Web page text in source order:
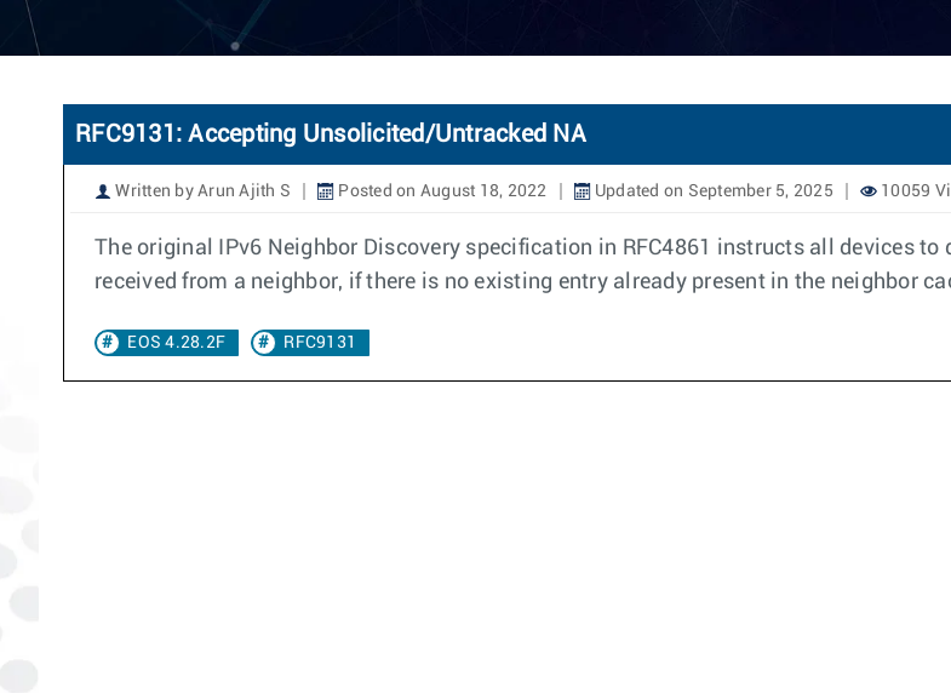
RFC9131: Accepting Unsolicited/Untracked NA
Written by Arun Ajith S Posted on August 18, 2022 Updated on September 5, 2025 10059
The original IPv6 Neighbor Discovery specification in RFC4861 instructs all devices
received from a neighbor, if there is no existing entry already present in the neighbor
EOS 4.28.2F RFC9131